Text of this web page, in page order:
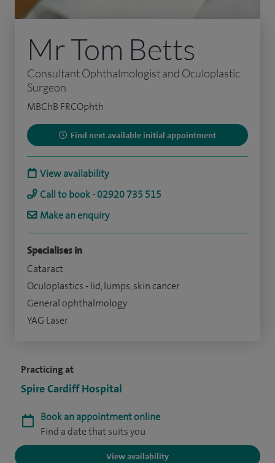
Practicing at
Spire Cardiff Hospital
Book an appointment online
Find a date that suits you
View availability
Mr Tom Betts
Consultant Ophthalmologist and Oculoplastic
Surgeon
MBChB FRCOphth
Find next available initial appointment
View availability
Call to book - 02920 735 515
Make an enquiry
Specialises in
Cataract
Oculoplastics - lid, lumps, skin cancer
General ophthalmology
YAG Laser